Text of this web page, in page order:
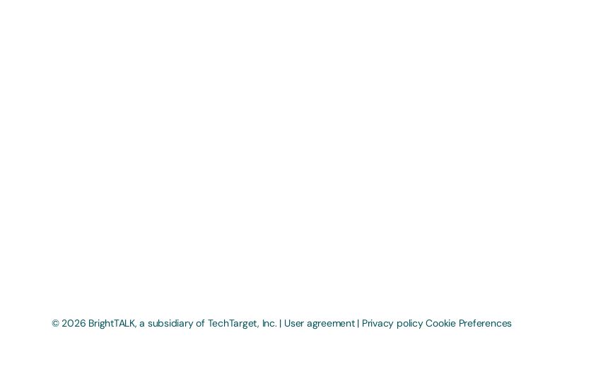
© 2026 BrightTALK, a subsidiary of TechTarget, Inc. | User agreement| Privacy policy Cookie Preferences